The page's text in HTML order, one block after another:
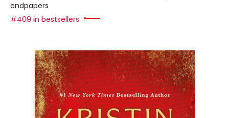
endpapers
#409 in bestsellers